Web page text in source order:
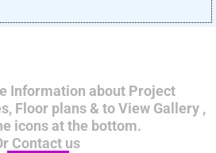
Information about Project
Floor plans & to View Gallery ,
icons at the bottom.
Contact us